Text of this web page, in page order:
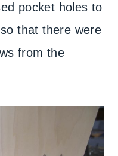
pocket holes to
that there were
from the